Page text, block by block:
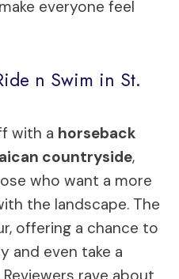
everyone feel
n Swim in St.
with a horseback
countryside,
who want a more
the landscape. The
offering a chance to
and even take a